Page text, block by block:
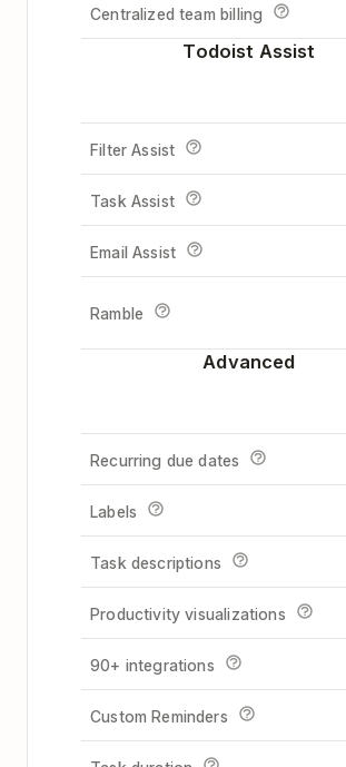
Centralized team billing
Todoist Assist
Filter Assist
Task Assist
Email Assist
Ramble
Advanced
Recurring due dates
Labels
Task descriptions
Productivity visualizations
90+ integrations
Custom Reminders